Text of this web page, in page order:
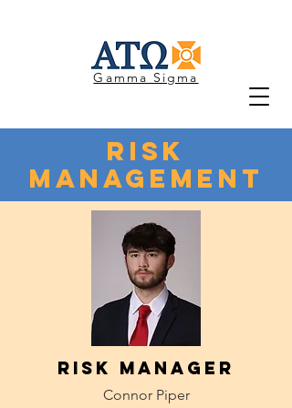
Gamma Sigma
Risk
Management
Risk Manager
Connor Piper